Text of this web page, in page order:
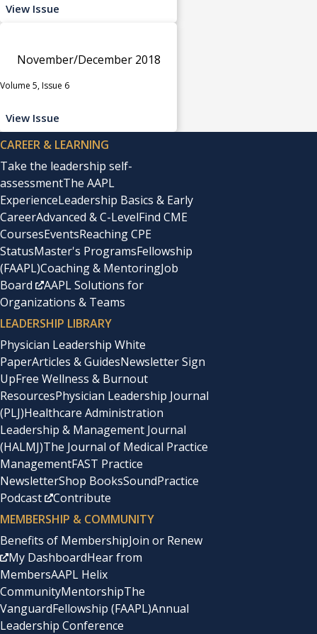
View Issue
November/December 2018
Volume 5, Issue 6
View Issue
CAREER & LEARNING
Take the leadership self-
assessmentThe AAPL
ExperienceLeadership Basics & Early
CareerAdvanced & C-LevelFind CME
CoursesEventsReaching CPE
StatusMaster's ProgramsFellowship
(FAAPL)Coaching & MentoringJob
Board
AAPL Solutions for
Organizations & Teams
LEADERSHIP LIBRARY
Physician Leadership White
PaperArticles & GuidesNewsletter Sign
UpFree Wellness & Burnout
ResourcesPhysician Leadership Journal
(PLJ)Healthcare Administration
Leadership & Management Journal
(HALMJ)The Journal of Medical Practice
ManagementFAST Practice
NewsletterShop BooksSoundPractice
Podcast
Contribute
MEMBERSHIP & COMMUNITY
Benefits of MembershipJoin or Renew
My DashboardHear from
MembersAAPL Helix
CommunityMentorshipThe
VanguardFellowship (FAAPL)Annual
Leadership Conference